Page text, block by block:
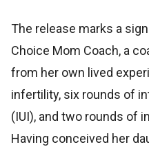
The release marks a
Choice Mom Coach, a
from her own lived
infertility, six rounds of
(IUI), and two rounds of
Having conceived her